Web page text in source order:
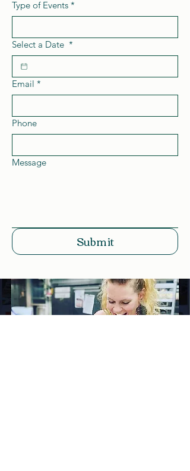
Type of Events *
Select a Date *
Email *
Phone
Message
Submit